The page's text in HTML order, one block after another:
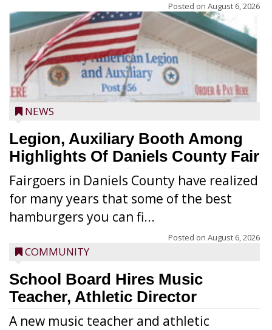
Posted on August 6, 2026
NEWS
Legion, Auxiliary Booth Among
Highlights Of Daniels County Fair
Fairgoers in Daniels County have realized
for many years that some of the best
hamburgers you can fi...
Posted on August 6, 2026
COMMUNITY
School Board Hires Music
Teacher, Athletic Director
A new music teacher and athletic